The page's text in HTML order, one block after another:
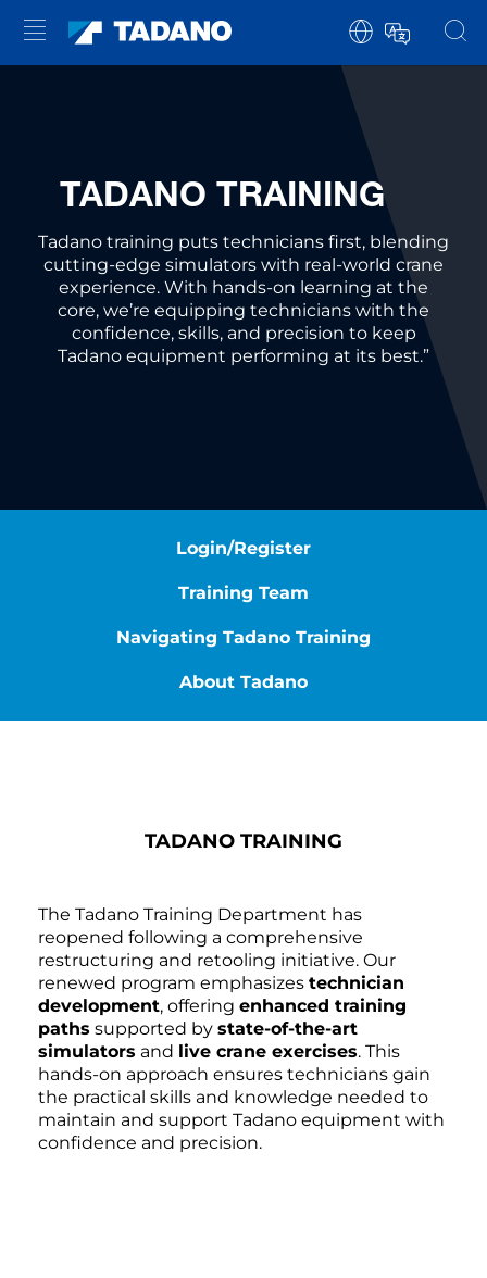
TADANO TRAINING
Tadano training puts technicians first, blending
cutting-edge simulators with real-world crane
experience. With hands-on learning at the
core, we’re equipping technicians with the
confidence, skills, and precision to keep
Tadano equipment performing at its best.”
Login/Register
Training Team
Navigating Tadano Training
About Tadano
TADANO TRAINING
The Tadano Training Department has
reopened following a comprehensive
restructuring and retooling initiative. Our
renewed program emphasizes technician
development, offering enhanced training
paths supported by state-of-the-art
simulators and live crane exercises. This
hands-on approach ensures technicians gain
the practical skills and knowledge needed to
maintain and support Tadano equipment with
confidence and precision.